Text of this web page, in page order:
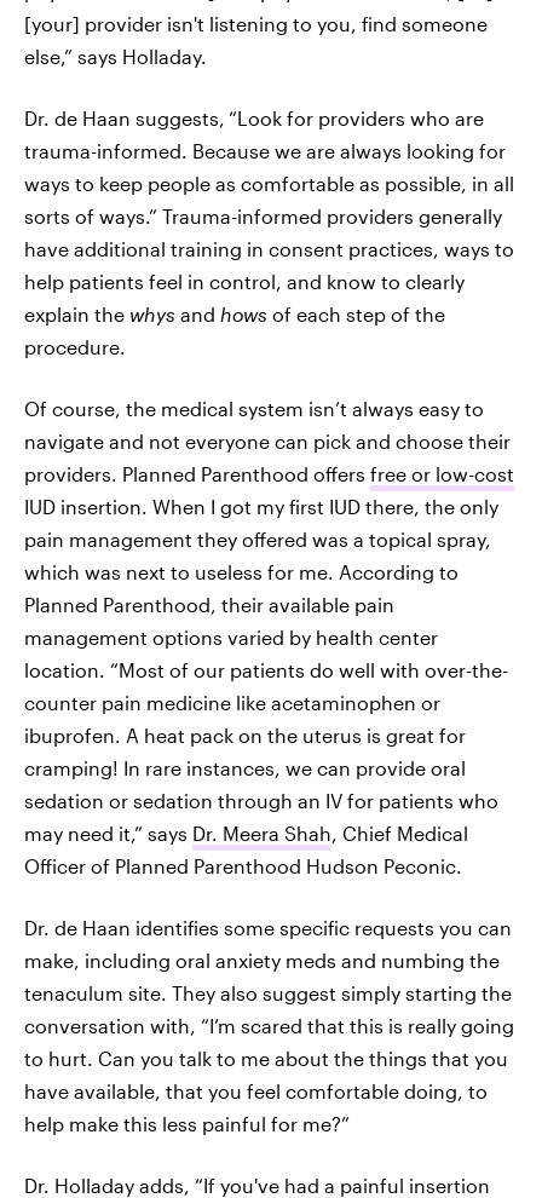
[your] provider isn't listening to you, find someone
else,” says Holladay.
Dr. de Haan suggests, “Look for providers who are
trauma-informed. Because we are always looking for
ways to keep people as comfortable as possible, in all
sorts of ways.” Trauma-informed providers generally
have additional training in consent practices, ways to
help patients feel in control, and know to clearly
explain the whys and hows of each step of the
procedure.
Of course, the medical system isn’t always easy to
navigate and not everyone can pick and choose their
providers. Planned Parenthood offers free or low-cost
IUD insertion. When I got my first IUD there, the only
pain management they offered was a topical spray,
which was next to useless for me. According to
Planned Parenthood, their available pain
management options varied by health center
location. “Most of our patients do well with over-the-
counter pain medicine like acetaminophen or
ibuprofen. A heat pack on the uterus is great for
cramping! In rare instances, we can provide oral
sedation or sedation through an IV for patients who
may need it,” says Dr. Meera Shah , Chief Medical
Officer of Planned Parenthood Hudson Peconic.
Dr. de Haan identifies some specific requests you can
make, including oral anxiety meds and numbing the
tenaculum site. They also suggest simply starting the
conversation with, “I’m scared that this is really going
to hurt. Can you talk to me about the things that you
have available, that you feel comfortable doing, to
help make this less painful for me?”
Dr. Holladay adds, “If you've had a painful insertion